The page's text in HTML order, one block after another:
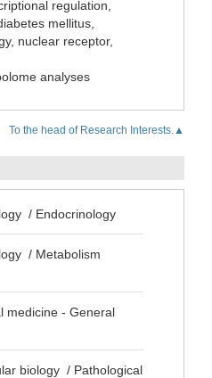
regulation,
mellitus,
nuclear receptor,
analyses
To the head of Research Interests.▲
/ Endocrinology
/ Metabolism
medicine - General
biology / Pathological